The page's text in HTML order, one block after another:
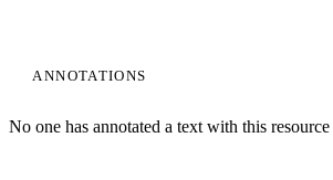
ANNOTATIONS
No one has annotated a text with this resource